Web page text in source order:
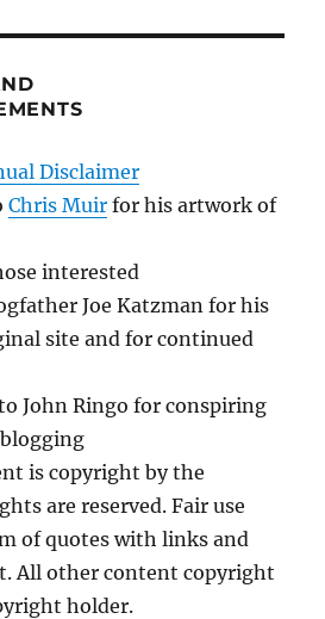
Disclaimer
Chris Muir for his artwork of
interested
Joe Katzman for his
site and for continued
John Ringo for conspiring
is copyright by the
are reserved. Fair use
of quotes with links and
All other content copyright
holder.